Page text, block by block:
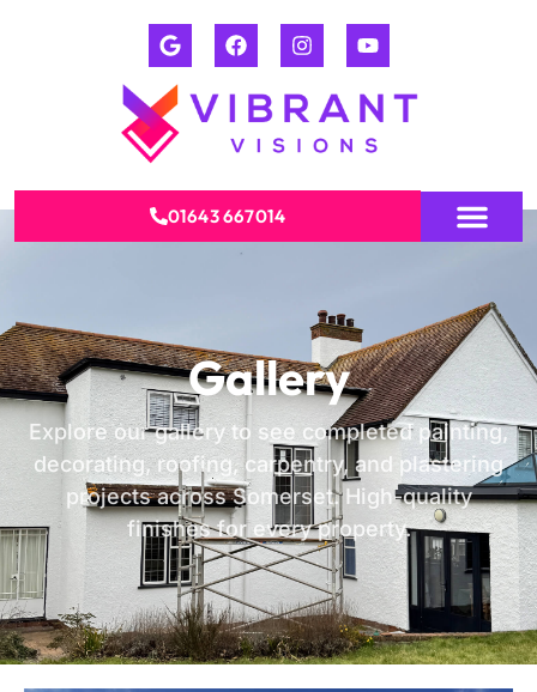
01643 667014
Gallery
Explore our gallery to see completed painting,
decorating, roofing, carpentry, and plastering
projects across Somerset. High-quality
finishes for every property.